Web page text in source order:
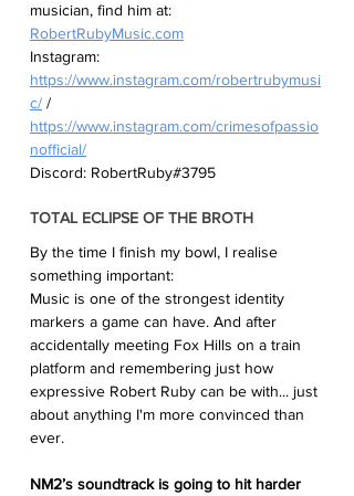
musician, find him at:
RobertRubyMusic.com
Instagram:
https://www.instagram.com/robertrubymusi
c/ /
https://www.instagram.com/crimesofpassio
nofficial/
Discord: RobertRuby#3795
TOTAL ECLIPSE OF THE BROTH
By the time I finish my bowl, I realise
something important:
Music is one of the strongest identity
markers a game can have. And after
accidentally meeting Fox Hills on a train
platform and remembering just how
expressive Robert Ruby can be with... just
about anything I'm more convinced than
ever.
NM2’s soundtrack is going to hit harder